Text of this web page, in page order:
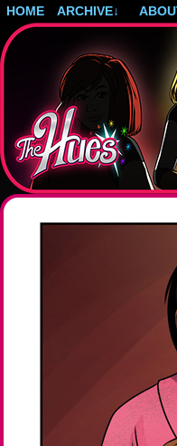
HOME ARCHIVE↓
Post-apocalyptic